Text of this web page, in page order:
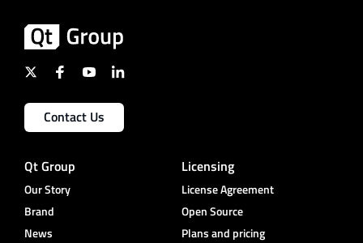
Contact Us
Qt Group
Our Story
Brand
News
Licensing
License Agreement
Open Source
Plans and pricing